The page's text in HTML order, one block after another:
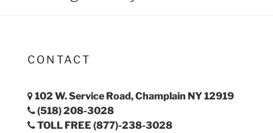
CONTACT
102 W. Service Road, Champlain NY 12919
(518) 208-3028
TOLL FREE (877)-238-3028